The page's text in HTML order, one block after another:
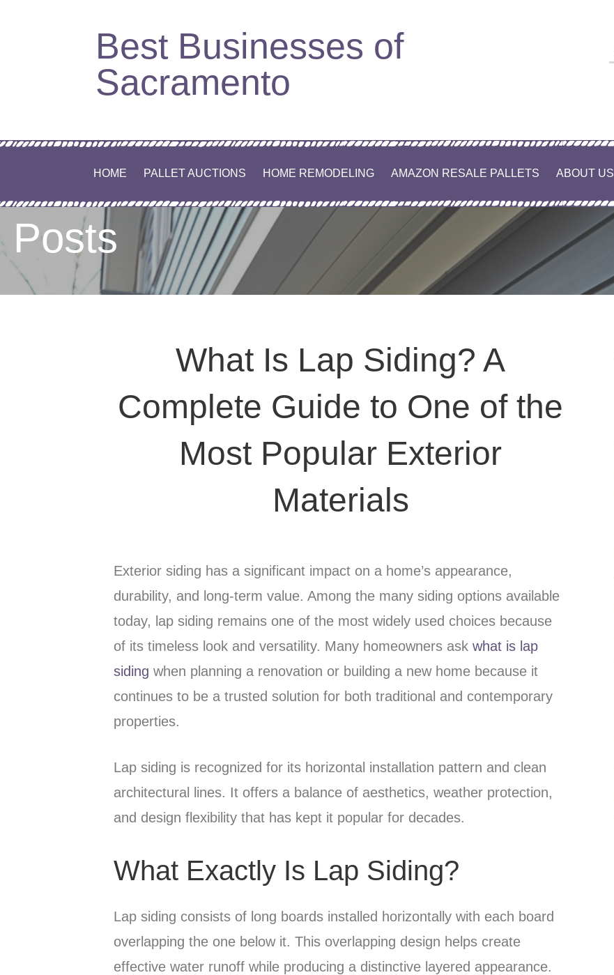
Best Businesses of
Sacramento
HOME PALLET AUCTIONS HOME REMODELING AMAZON RESALE PALLETS ABOUT US
Posts
What Is Lap Siding? A
Complete Guide to One of the
Most Popular Exterior
Materials
Exterior siding has a significant impact on a home’s appearance,
durability, and long-term value. Among the many siding options available
today, lap siding remains one of the most widely used choices because
of its timeless look and versatility. Many homeowners askwhat is lap
siding when planning a renovation or building a new home because it
continues to be a trusted solution for both traditional and contemporary
properties.
Lap siding is recognized for its horizontal installation pattern and clean
architectural lines. It offers a balance of aesthetics, weather protection,
and design flexibility that has kept it popular for decades.
What Exactly Is Lap Siding?
Lap siding consists of long boards installed horizontally with each board
overlapping the one below it. This overlapping design helps create
effective water runoff while producing a distinctive layered appearance.